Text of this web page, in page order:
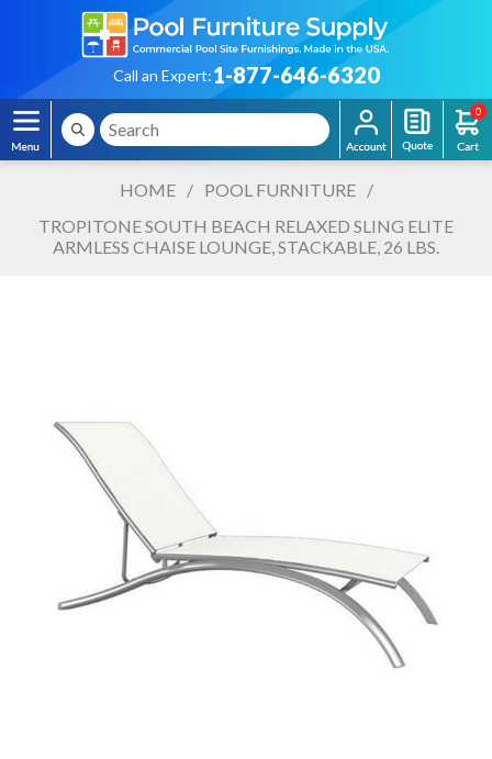
Call an Expert:1-877-646-6320
0
HOME / POOL FURNITURE
/
TROPITONE SOUTH BEACH RELAXED SLING ELITE
ARMLESS CHAISE LOUNGE, STACKABLE, 26 LBS.